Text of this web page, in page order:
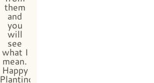
them
and
you
will
see
what I
mean.
Happy
Planting!”